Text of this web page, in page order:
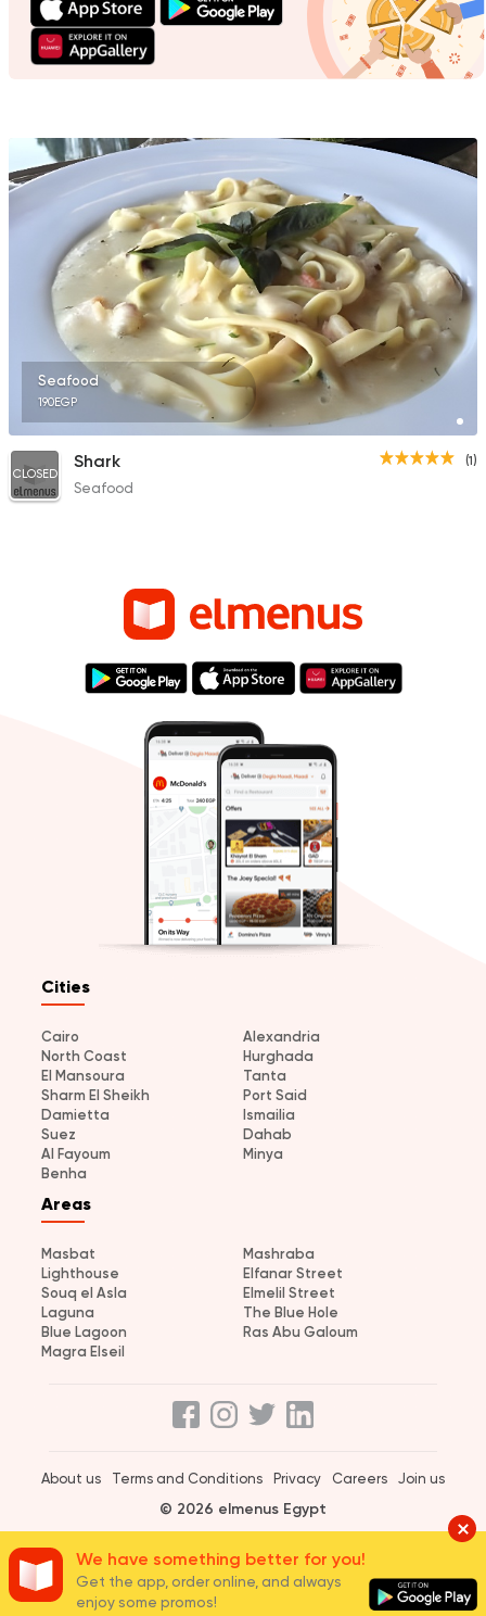
Seafood
190EGP
(1)
CLOSED
Shark
Seafood
Cities
Cairo
Alexandria
North Coast
Hurghada
El Mansoura
Tanta
Sharm El Sheikh
Port Said
Damietta
Ismailia
Suez
Dahab
Al Fayoum
Minya
Benha
Areas
Masbat
Mashraba
Lighthouse
Elfanar Street
Souq el Asla
Elmelil Street
Laguna
The Blue Hole
Blue Lagoon
Ras Abu Galoum
Magra Elseil
About us Terms and Conditions Privacy Careers Join us
© 2026 elmenus Egypt
We have something better for you!
Get the app, order online, and always
enjoy some promos!